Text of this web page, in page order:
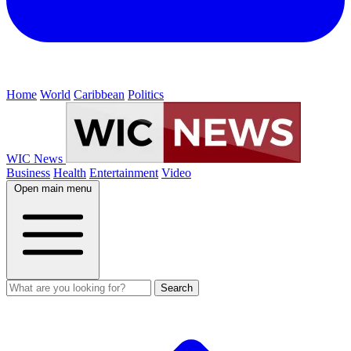
Home World Caribbean Politics
WIC News
Business Health Entertainment Video
Open main menu
Search